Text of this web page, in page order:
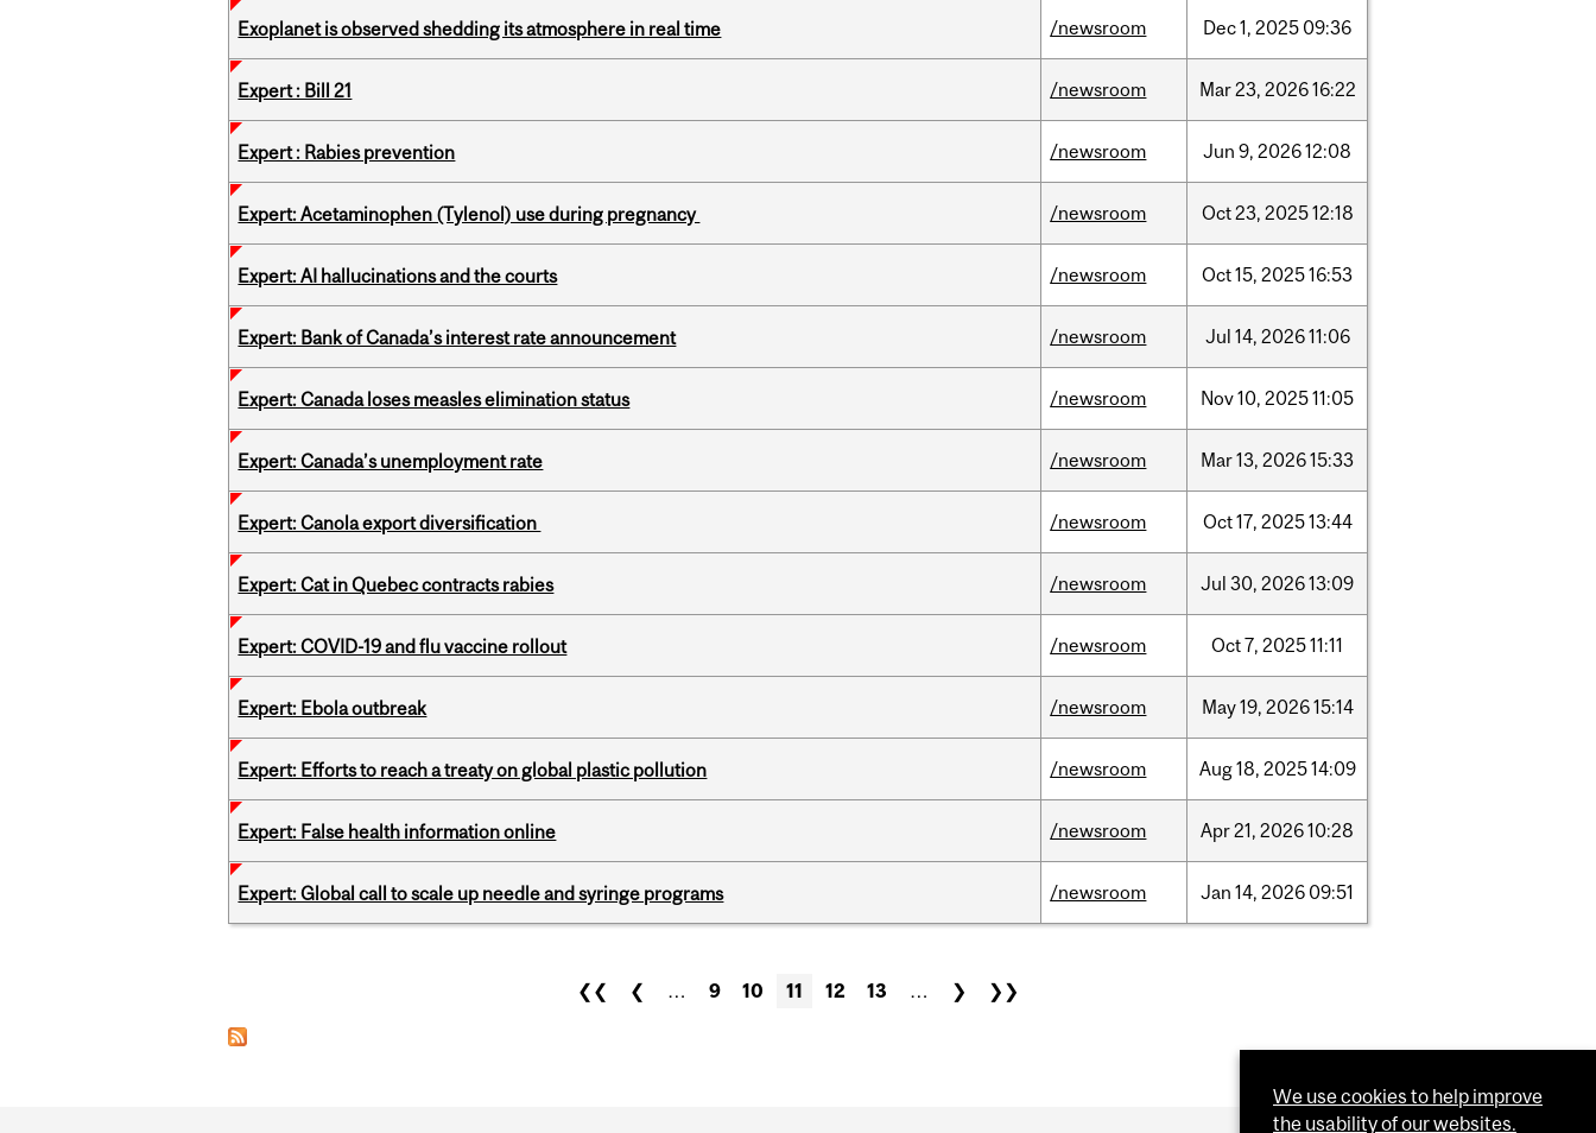
Exoplanet is observed shedding its atmosphere in real time /newsroom Dec1, 2025 09:36
Expert : Bill 21 /newsroom Mar23, 202616:22
Expert : Rabies prevention /newsroom Jun 9, 202612:08
Expert: Acetaminophen (Tylenol) use during pregnancy /newsroom Oct23, 202512:18
Expert: AI hallucinations and the courts /newsroom Oct15, 202516:53
Expert: Bank of Canada’s interest rate announcement /newsroom Jul 14, 202611:06
Expert: Canada loses measles elimination status /newsroom Nov10, 202511:05
Expert: Canada’s unemployment rate /newsroom Mar13, 202615:33
Expert: Canola export diversification /newsroom Oct17, 202513:44
Expert: Cat in Quebec contracts rabies /newsroom Jul 30, 202613:09
Expert: COVID-19 and flu vaccine rollout /newsroom Oct7, 202511:11
Expert: Ebola outbreak /newsroom May19, 202615:14
Expert: Efforts to reach a treaty on global plastic pollution /newsroom Aug18, 202514:09
Expert: False health information online /newsroom Apr21, 202610:28
Expert: Global call to scale up needle and syringe programs /newsroom Jan 14, 2026 09:51
❮❮ ❮ … 9 10 11 12 13 … ❯ ❯❯
We use cookies to help improve
the usability of our websites.